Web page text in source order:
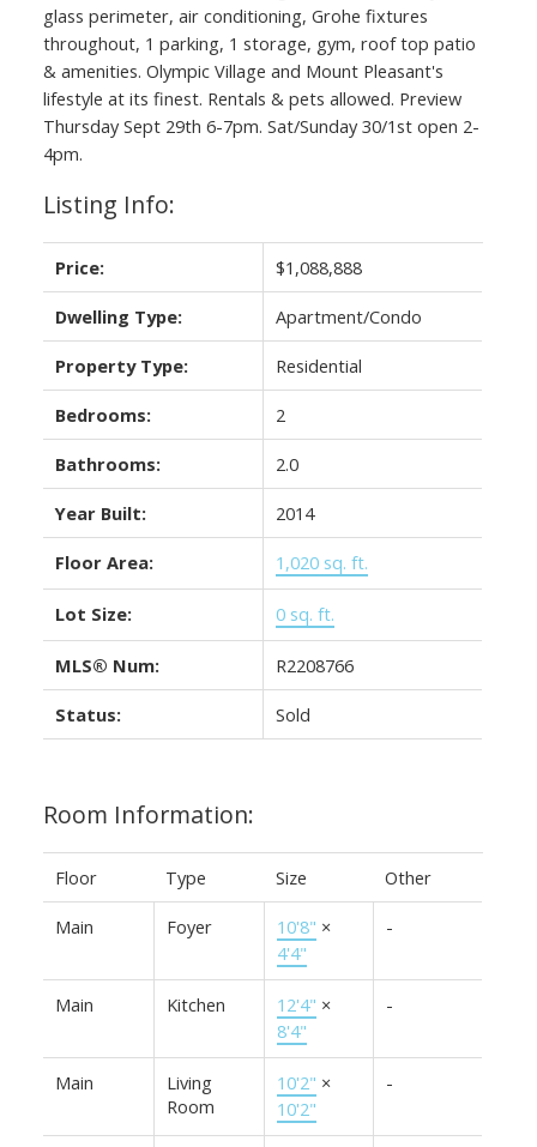
glass perimeter, air conditioning, Grohe fixtures
throughout, 1 parking, 1 storage, gym, roof top patio
& amenities. Olympic Village and Mount Pleasant's
lifestyle at its finest. Rentals & pets allowed. Preview
Thursday Sept 29th 6-7pm. Sat/Sunday 30/1st open 2-
4pm.
Listing Info:
Price: $1,088,888
Dwelling Type: Apartment/Condo
Property Type: Residential
Bedrooms: 2
Bathrooms: 2.0
Year Built: 2014
Floor Area: 1,020 sq. ft.
Lot Size: 0 sq. ft.
MLS® Num: R2208766
Status: Sold
Room Information:
Floor Type Size Other
Main Foyer 10'8" ×
4'4"
-
Main Kitchen 12'4" ×
8'4"
-
Main
Living
Room
10'2" ×
10'2"
-